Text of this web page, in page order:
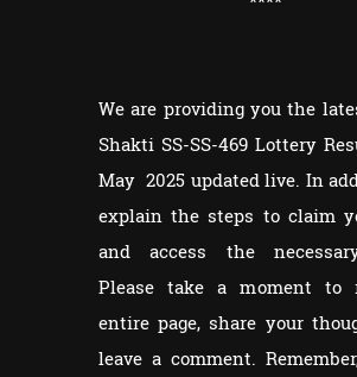
We are providing you the
Shakti SS-SS-469 Lottery
May 2025 updated live. In
explain the steps to claim
and access the
Please take a moment to
entire page, share your
leave a comment.